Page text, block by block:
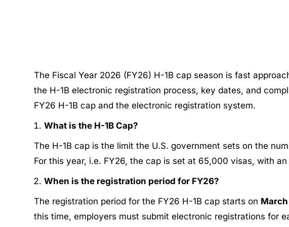
The Fiscal Year 2026 (FY26) H-1B cap season is fast
the H-1B electronic registration process, key dates, and
FY26 H-1B cap and the electronic registration system.​
What is the H-1B Cap?
The H-1B cap is the limit the U.S. government sets on the
For this year, i.e. FY26, the cap is set at 65,000 visas, with
When is the registration period for FY26?
The registration period for the FY26 H-1B cap starts on
this time, employers must submit electronic registrations for